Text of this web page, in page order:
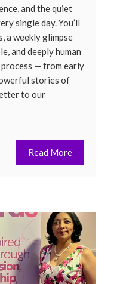
and the quiet
single day. You’ll
a weekly glimpse
and deeply human
— from early
stories of
to our
Read More